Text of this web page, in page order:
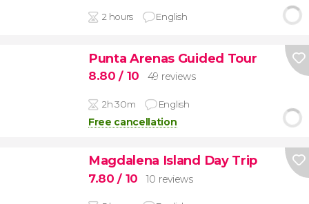
2 hours English
Punta Arenas Guided Tour
8.80/ 10 49 reviews
2h 30m English
Free cancellation
Magdalena Island Day Trip
7.80/ 10 10 reviews